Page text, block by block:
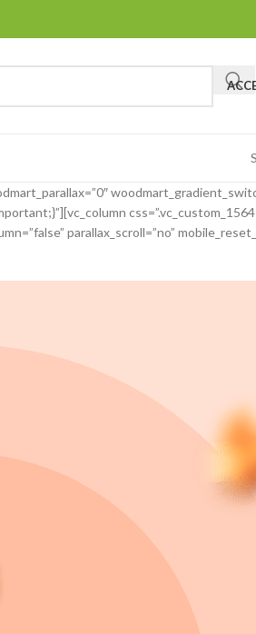
parallax_scroll=”no”